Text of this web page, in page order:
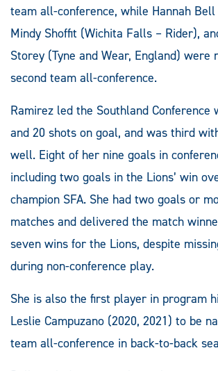
team all-conference, while Hannah
Mindy Shoffit (Wichita Falls – Rider),
Storey (Tyne and Wear, England) were
second team all-conference.
Ramirez led the Southland Conference
and 20 shots on goal, and was third
well. Eight of her nine goals in
including two goals in the Lions’ win
champion SFA. She had two goals or
matches and delivered the match
seven wins for the Lions, despite
during non-conference play.
She is also the first player in program
Leslie Campuzano (2020, 2021) to be
team all-conference in back-to-back